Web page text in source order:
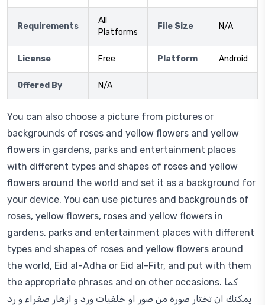
Requirements
All
Platforms
File Size N/A
License Free Platform Android
Offered By N/A
You can also choose a picture from pictures or
backgrounds of roses and yellow flowers and yellow
flowers in gardens, parks and entertainment places
with different types and shapes of roses and yellow
flowers around the world and set it as a background for
your device. You can use pictures and backgrounds of
roses, yellow flowers, roses and yellow flowers in
gardens, parks and entertainment places with different
types and shapes of roses and yellow flowers around
the world, Eid al-Adha or Eid al-Fitr, and put with them
the appropriate phrases and on other occasions. كما
يمكنك ان تختار صورة من صور او خلفيات ورد و ازهار صفراء و رد